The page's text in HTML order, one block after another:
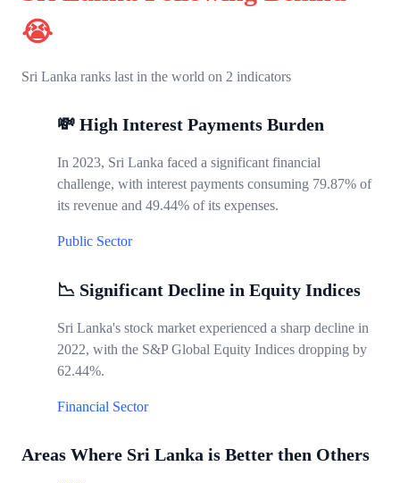
😭
Sri Lanka ranks last in the world on 2 indicators
💸 High Interest Payments Burden
In 2023, Sri Lanka faced a significant financial
challenge, with interest payments consuming 79.87% of
its revenue and 49.44% of its expenses.
Public Sector
📉 Significant Decline in Equity Indices
Sri Lanka's stock market experienced a sharp decline in
2022, with the S&P Global Equity Indices dropping by
62.44%.
Financial Sector
Areas Where Sri Lanka is Better then Others